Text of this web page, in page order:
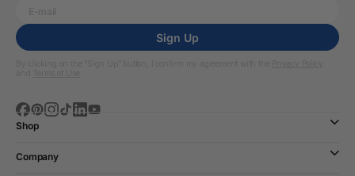
Sign Up
Shop
Company